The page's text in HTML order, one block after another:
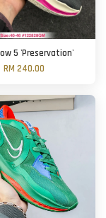
5 'Preservation'
RM 240.00